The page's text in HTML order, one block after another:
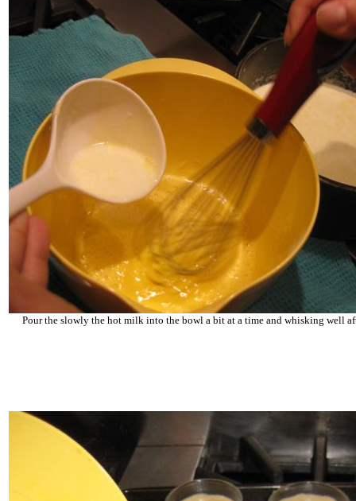
Pour the slowly the hot milk into the bowl a bit at a time and whisking well